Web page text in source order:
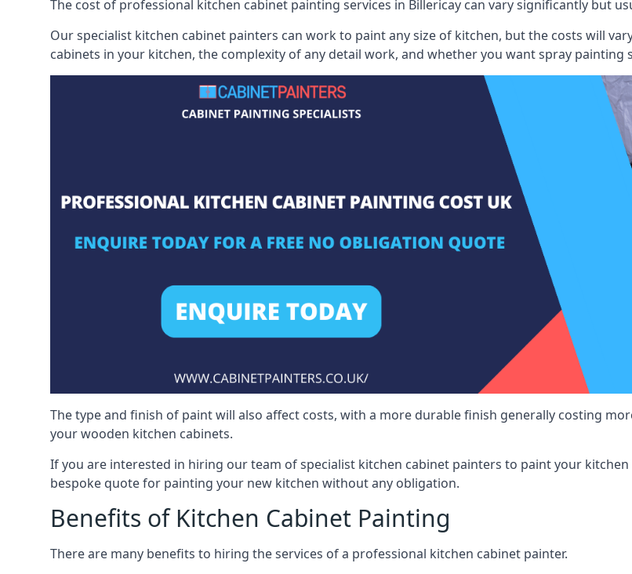
The cost of professional kitchen cabinet painting services in Billericay can vary significantly but
Our specialist kitchen cabinet painters can work to paint any size of kitchen, but the costs will
cabinets in your kitchen, the complexity of any detail work, and whether you want spray
The type and finish of paint will also affect costs, with a more durable finish generally costing
your wooden kitchen cabinets.
If you are interested in hiring our team of specialist kitchen cabinet painters to paint your
bespoke quote for painting your new kitchen without any obligation.
Benefits of Kitchen Cabinet Painting
There are many benefits to hiring the services of a professional kitchen cabinet painter.